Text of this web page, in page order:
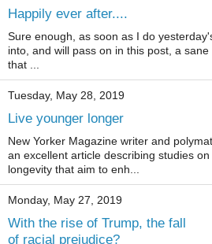
Happily ever after....
Sure enough, as soon as I do
into, and will pass on in this post, a
that ...
Tuesday, May 28, 2019
Live younger longer
New Yorker Magazine writer and
an excellent article describing studies
longevity that aim to enh...
Monday, May 27, 2019
With the rise of Trump, the fall
of racial prejudice?